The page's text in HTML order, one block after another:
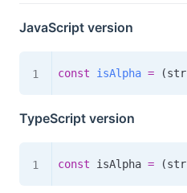
JavaScript version
const isAlpha = (str
TypeScript version
const isAlpha = (str